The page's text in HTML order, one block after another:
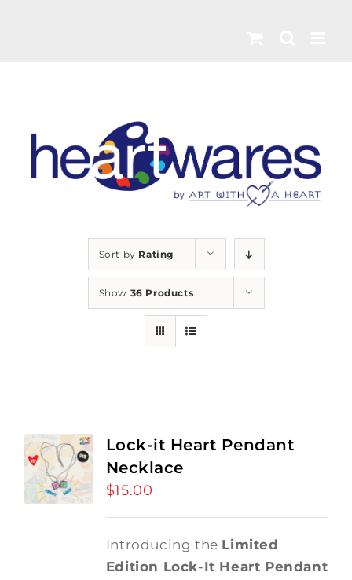
Sort by Rating
Show 36 Products
Lock-it Heart Pendant
Necklace
$15.00
Introducing the Limited
Edition Lock-It Heart Pendant